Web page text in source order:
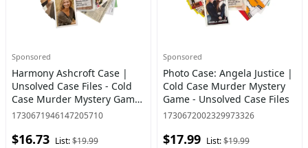
Sponsored
Harmony Ashcroft Case |
Unsolved Case Files - Cold
Case Murder Mystery Game
- Can You Solve The Crime?
Ages 14 and up
1730671946147205710
$16.73 List:$19.99
Sponsored
Photo Case: Angela Justice |
Cold Case Murder Mystery
Game - Unsolved Case Files
1730672002329973326
$17.99 List:$19.99